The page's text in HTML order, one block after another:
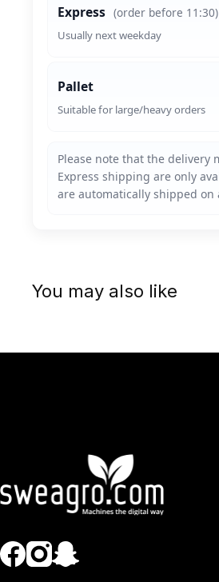
Express (order before 11:30)
Usually next weekday
Pallet
Suitable for large/heavy orders
You may also like